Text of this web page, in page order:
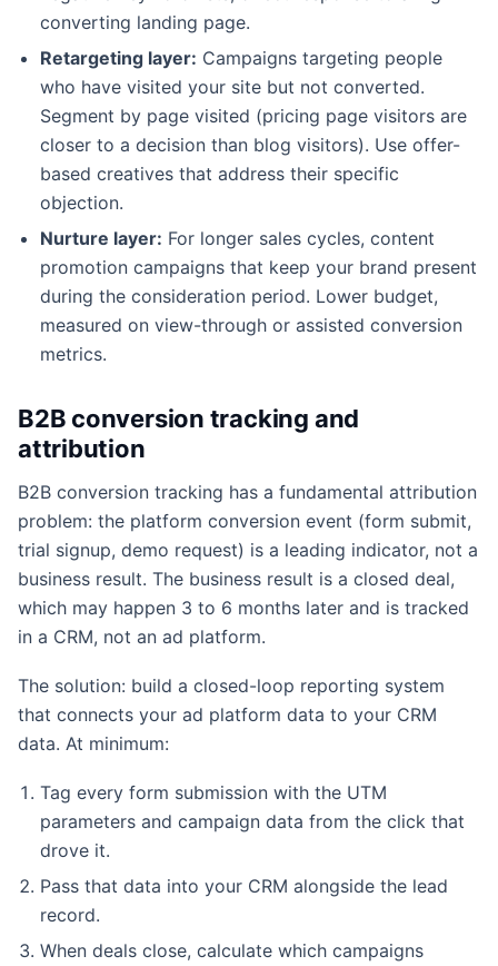
converting landing page.
Retargeting layer: Campaigns targeting people
who have visited your site but not converted.
Segment by page visited (pricing page visitors are
closer to a decision than blog visitors). Use offer-
based creatives that address their specific
objection.
Nurture layer: For longer sales cycles, content
promotion campaigns that keep your brand present
during the consideration period. Lower budget,
measured on view-through or assisted conversion
metrics.
B2B conversion tracking and
attribution
B2B conversion tracking has a fundamental attribution
problem: the platform conversion event (form submit,
trial signup, demo request) is a leading indicator, not a
business result. The business result is a closed deal,
which may happen 3 to 6 months later and is tracked
in a CRM, not an ad platform.
The solution: build a closed-loop reporting system
that connects your ad platform data to your CRM
data. At minimum:
Tag every form submission with the UTM
parameters and campaign data from the click that
drove it.
Pass that data into your CRM alongside the lead
record.
When deals close, calculate which campaigns